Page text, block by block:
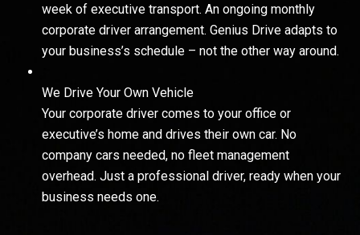
week of executive transport. An ongoing monthly
corporate driver arrangement. Genius Drive adapts to
your business’s schedule – not the other way around.
We Drive Your Own Vehicle
Your corporate driver comes to your office or
executive’s home and drives their own car. No
company cars needed, no fleet management
overhead. Just a professional driver, ready when your
business needs one.